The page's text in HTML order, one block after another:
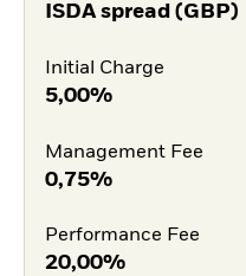
ISDA spread (GBP)
Initial Charge
5,00%
Management Fee
0,75%
Performance Fee
20,00%